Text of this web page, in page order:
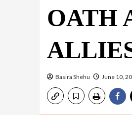
OATH
Basira Shehu June 10,